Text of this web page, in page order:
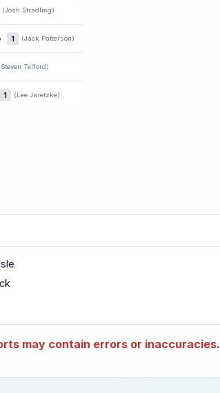
(Josh Stradling)
1 (Jack Patterson)
Telford)
1 (Lee Jaretzke)
may contain errors or inaccuracies.